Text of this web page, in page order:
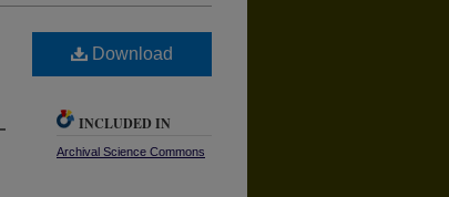
Download
INCLUDED IN
Archival Science Commons